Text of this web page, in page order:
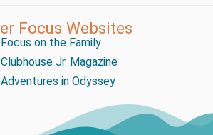
Focus Websites
Focus on the Family
Clubhouse Jr. Magazine
Adventures in Odyssey